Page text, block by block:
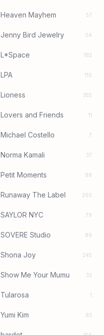
Heaven Mayhem 57
Jenny Bird Jewelry 54
L*Space 182
LPA 110
Lioness 355
Lovers and Friends 11
Michael Costello 7
Norma Kamali 37
Petit Moments 88
Runaway The Label 260
SAYLOR NYC 79
SOVERE Studio 89
Shona Joy 245
Show Me Your Mumu 32
Tularosa 1
Yumi Kim 83